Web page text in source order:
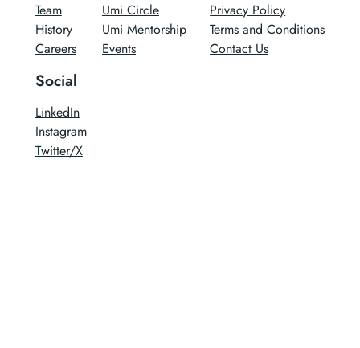
Team
History
Careers
Umi Circle
Umi Mentorship
Events
Privacy Policy
Terms and Conditions
Contact Us
Social
LinkedIn
Instagram
Twitter/X